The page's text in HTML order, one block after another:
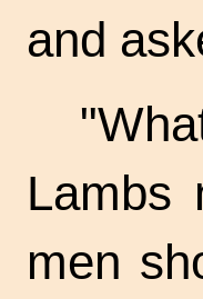
and
Lambs
men